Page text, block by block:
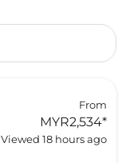
From
MYR2,534*
Viewed 18 hours ago